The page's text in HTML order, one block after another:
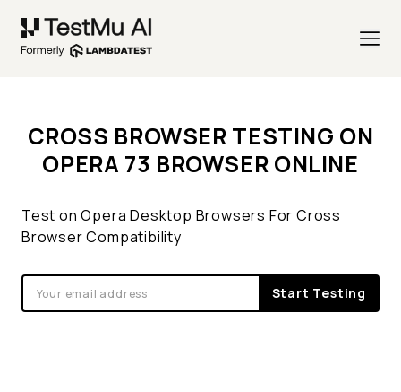
CROSS BROWSER TESTING ON
OPERA 73 BROWSER ONLINE
Test on Opera Desktop Browsers For Cross
Browser Compatibility
Start Testing